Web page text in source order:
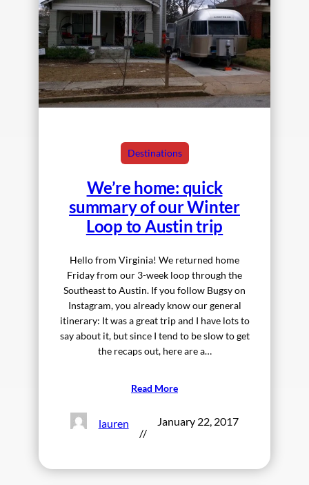
Destinations
We’re home: quick
summary of our Winter
Loop to Austin trip
Hello from Virginia! We returned home
Friday from our 3-week loop through the
Southeast to Austin. If you follow Bugsy on
Instagram, you already know our general
itinerary: It was a great trip and I have lots to
say about it, but since I tend to be slow to get
the recaps out, here are a…
Read More
lauren
//
January 22, 2017